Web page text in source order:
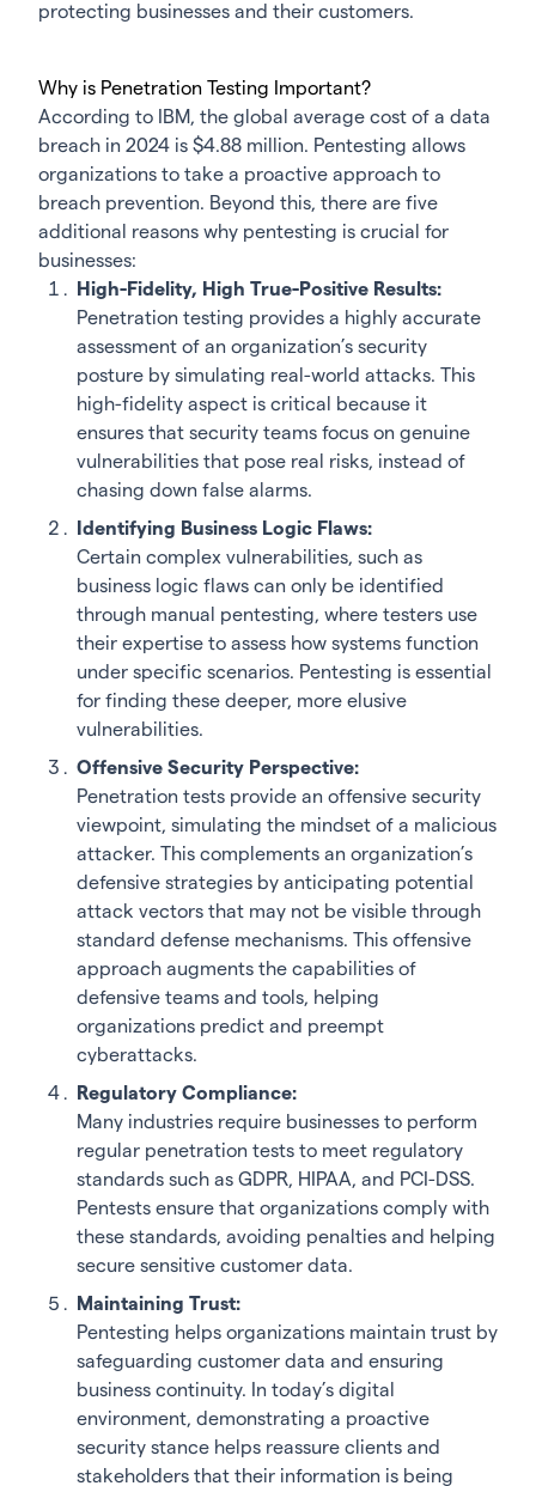
protecting businesses and their customers.
Why is Penetration Testing Important?
According to IBM, the global average cost of a data
breach in 2024 is $4.88 million. Pentesting allows
organizations to take a proactive approach to
breach prevention. Beyond this, there are five
additional reasons why pentesting is crucial for
businesses:
High-Fidelity, High True-Positive Results:
Penetration testing provides a highly accurate
assessment of an organization’s security
posture by simulating real-world attacks. This
high-fidelity aspect is critical because it
ensures that security teams focus on genuine
vulnerabilities that pose real risks, instead of
chasing down false alarms.
Identifying Business Logic Flaws:
Certain complex vulnerabilities, such as
business logic flaws can only be identified
through manual pentesting, where testers use
their expertise to assess how systems function
under specific scenarios. Pentesting is essential
for finding these deeper, more elusive
vulnerabilities.
Offensive Security Perspective:
Penetration tests provide an offensive security
viewpoint, simulating the mindset of a malicious
attacker. This complements an organization’s
defensive strategies by anticipating potential
attack vectors that may not be visible through
standard defense mechanisms. This offensive
approach augments the capabilities of
defensive teams and tools, helping
organizations predict and preempt
cyberattacks.
Regulatory Compliance:
Many industries require businesses to perform
regular penetration tests to meet regulatory
standards such as GDPR, HIPAA, and PCI-DSS.
Pentests ensure that organizations comply with
these standards, avoiding penalties and helping
secure sensitive customer data.
Maintaining Trust:
Pentesting helps organizations maintain trust by
safeguarding customer data and ensuring
business continuity. In today’s digital
environment, demonstrating a proactive
security stance helps reassure clients and
stakeholders that their information is being